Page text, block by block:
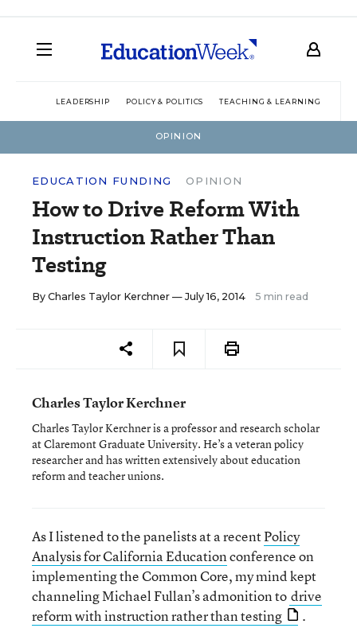
LEADERSHIP POLICY & POLITICS TEACHING & LEARNING
OPINION
EDUCATION FUNDING OPINION
How to Drive Reform With
Instruction Rather Than
Testing
By Charles Taylor Kerchner — July 16, 2014 5 min read
Charles Taylor Kerchner
Charles Taylor Kerchner is a professor and research scholar
at Claremont Graduate University. He’s a veteran policy
researcher and has written extensively about education
reform and teacher unions.
As I listened to the panelists at a recentPolicy
Analysis for California Educationconference on
implementing the Common Core, my mind kept
channeling Michael Fullan’s admonition to drive
reform with instruction rather than testing
.